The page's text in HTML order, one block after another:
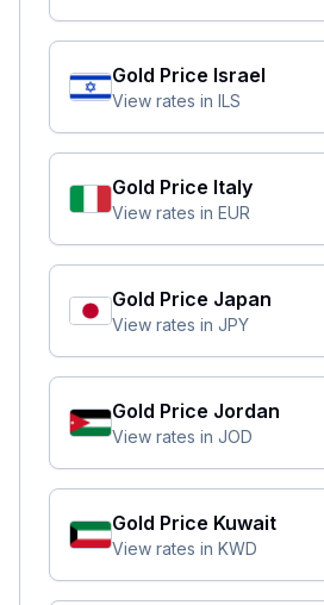
Gold Price Israel
View rates in ILS
Gold Price Italy
View rates in EUR
Gold Price Japan
View rates in JPY
Gold Price Jordan
View rates in JOD
Gold Price Kuwait
View rates in KWD